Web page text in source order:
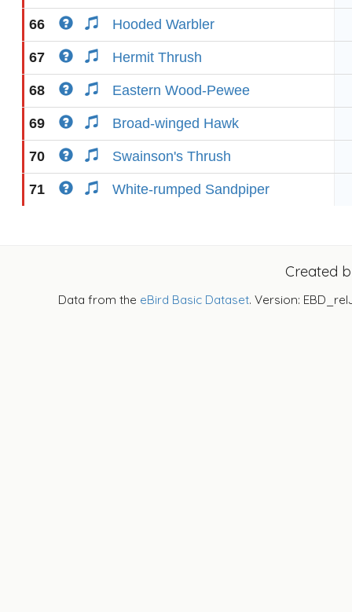
66 Hooded Warbler
67 Hermit Thrush
68 Eastern Wood-Pewee
69 Broad-winged Hawk
70 Swainson's Thrush
71 White-rumped Sandpiper
Created
Data from the eBird Basic Dataset. Version: